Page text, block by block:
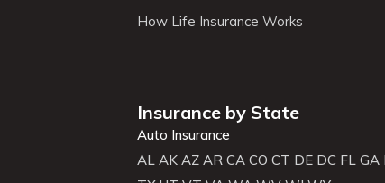
How Life Insurance Works
Insurance by State
Auto Insurance
AL AK AZ AR CA CO CT DE DC FL GA